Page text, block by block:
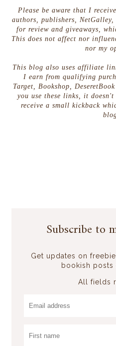
Please be aware that I
authors, publishers, NetGalley,
for review and giveaways,
This does not affect nor
nor my
This blog also uses affiliate
I earn from qualifying
Target, Bookshop,
you use these links, it
receive a small kickback
Subscribe to
Get updates on
bookish posts
All fields